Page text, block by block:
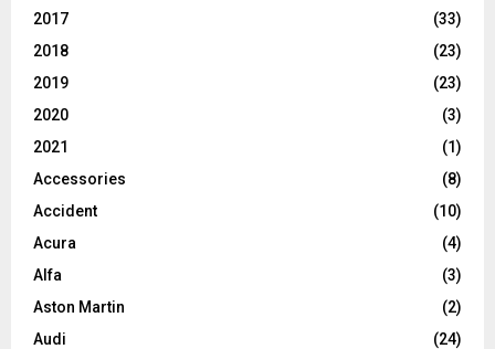
2017
(33)
2018
(23)
2019
(23)
2020
(3)
2021
(1)
Accessories
(8)
Accident
(10)
Acura
(4)
Alfa
(3)
Aston Martin
(2)
Audi
(24)